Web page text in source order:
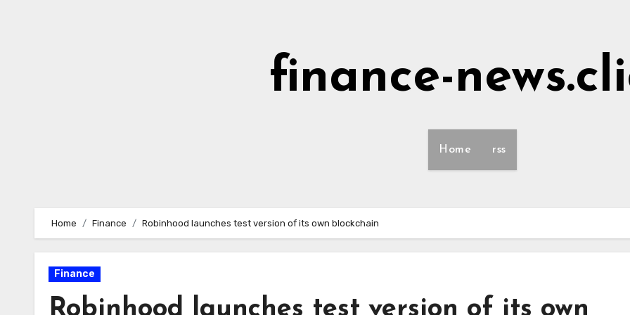
finance-
Home rss
Home Finance Robinhood launches test version of its own blockchain
Finance